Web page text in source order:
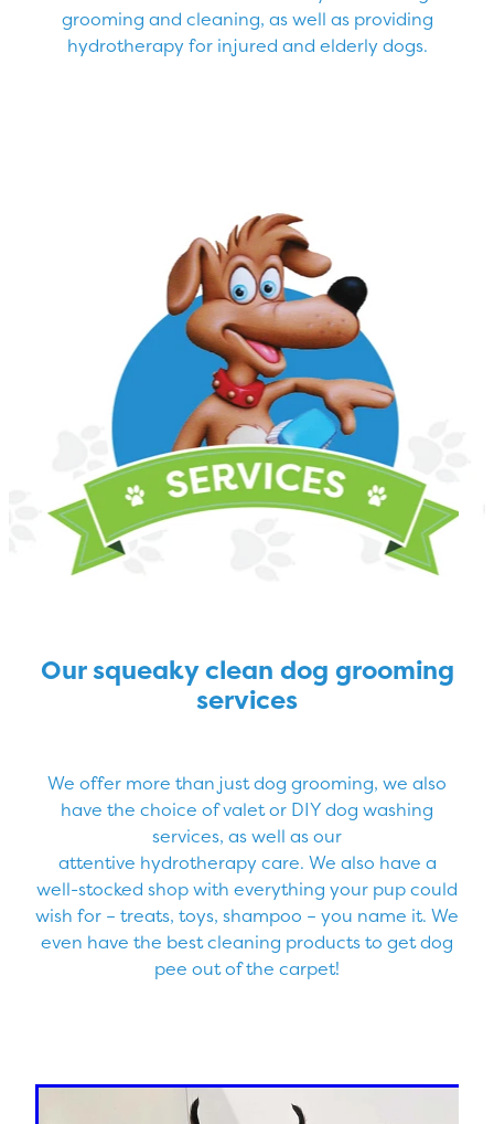
grooming and cleaning, as well as providing
hydrotherapy for injured and elderly dogs.
Our squeaky clean dog grooming
services
We offer more than just dog grooming, we also
have the choice of valet or DIY dog washing
services, as well as our
attentive hydrotherapy care. We also have a
well-stocked shop with everything your pup could
wish for – treats, toys, shampoo – you name it. We
even have the best cleaning products to get dog
pee out of the carpet!